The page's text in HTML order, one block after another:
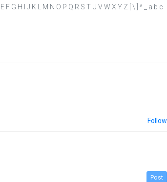
F G H I J K L M N O P Q R S T U V W X Y Z [ \ ] ^ _ a b c
Follow
Post